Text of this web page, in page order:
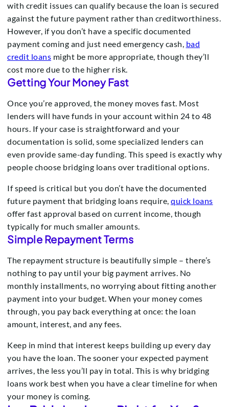
with credit issues can qualify because the loan is secured
against the future payment rather than creditworthiness.
However, if you don’t have a specific documented
payment coming and just need emergency cash, bad
credit loans might be more appropriate, though they’ll
cost more due to the higher risk.
Getting Your Money Fast
Once you’re approved, the money moves fast. Most
lenders will have funds in your account within 24 to 48
hours. If your case is straightforward and your
documentation is solid, some specialized lenders can
even provide same-day funding. This speed is exactly why
people choose bridging loans over traditional options.
If speed is critical but you don’t have the documented
future payment that bridging loans require, quick loans
offer fast approval based on current income, though
typically for much smaller amounts.
Simple Repayment Terms
The repayment structure is beautifully simple – there’s
nothing to pay until your big payment arrives. No
monthly installments, no worrying about fitting another
payment into your budget. When your money comes
through, you pay back everything at once: the loan
amount, interest, and any fees.
Keep in mind that interest keeps building up every day
you have the loan. The sooner your expected payment
arrives, the less you’ll pay in total. This is why bridging
loans work best when you have a clear timeline for when
your money is coming.